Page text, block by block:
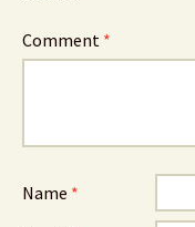
Comment *
Name *